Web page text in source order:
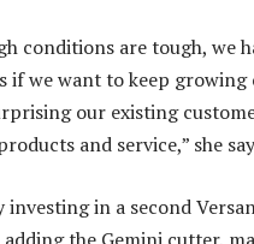
conditions are tough, we
if we want to keep
our existing
and service,” she
investing in a second
the Gemini cutter,